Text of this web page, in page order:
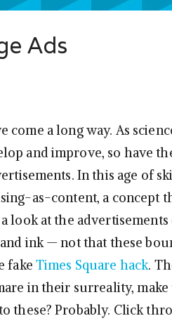
Ads
come a long way. As
and improve, so have
In this age of
as-content, a concept
look at the
ink — not that these
fake Times Square hack.
in their surreality,
these? Probably. Click